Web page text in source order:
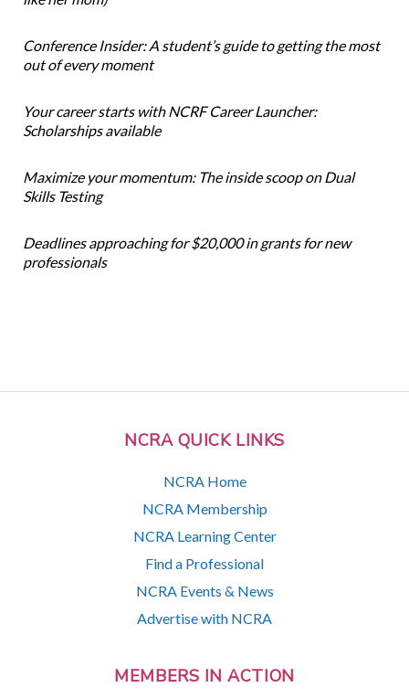
NCRA QUICK LINKS
NCRA Home
NCRA Membership
NCRA Learning Center
Find a Professional
NCRA Events & News
Advertise with NCRA
MEMBERS IN ACTION
Conference Insider: A student’s guide to getting the most
out of every moment
Your career starts with NCRF Career Launcher:
Scholarships available
Maximize your momentum: The inside scoop on Dual
Skills Testing
Deadlines approaching for $20,000 in grants for new
professionals